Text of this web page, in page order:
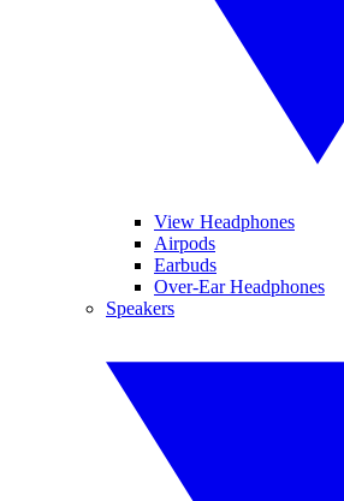
View Headphones
Airpods
Earbuds
Over-Ear Headphones
Speakers